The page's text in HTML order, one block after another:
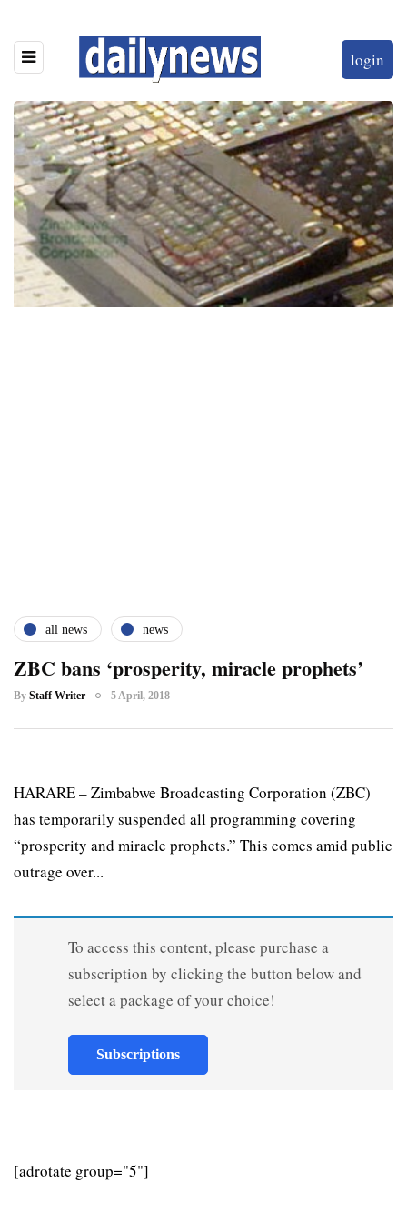
login
all news news
ZBC bans ‘prosperity, miracle prophets’
By Staff Writer 5 April, 2018
HARARE – Zimbabwe Broadcasting Corporation (ZBC)
has temporarily suspended all programming covering
“prosperity and miracle prophets.” This comes amid public
outrage over...
To access this content, please purchase a
subscription by clicking the button below and
select a package of your choice!
Subscriptions
[adrotate group="5"]